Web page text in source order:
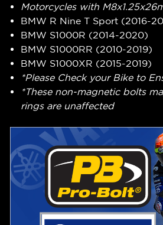
Motorcycles with
BMW R Nine T Sport (2016-
BMW S1000R (2014-2020)
BMW S1000RR (2010-2019)
BMW S1000XR (2015-2019)
*Please Check your Bike to
*These non-magnetic bolts
rings are unaffected